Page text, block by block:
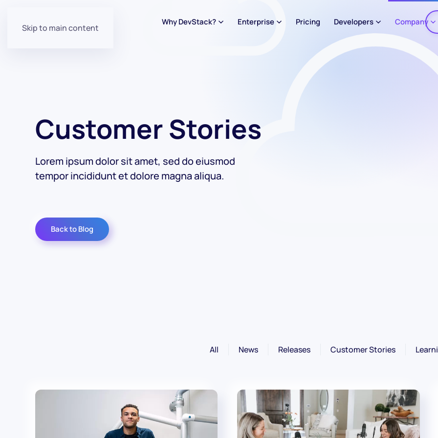
Skip to main content
Why DevStack? Enterprise Pricing Developers Company
Customer Stories
Lorem ipsum dolor sit amet, sed do eiusmod
tempor incididunt et dolore magna aliqua.
Back to Blog
All News Releases Customer Stories